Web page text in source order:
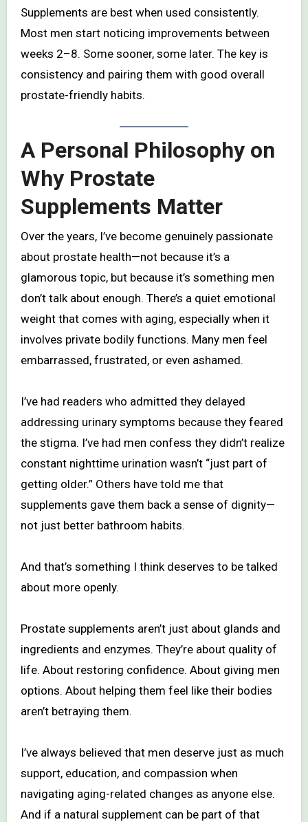
Supplements are best when used consistently.
Most men start noticing improvements between
weeks 2–8. Some sooner, some later. The key is
consistency and pairing them with good overall
prostate-friendly habits.
A Personal Philosophy on
Why Prostate
Supplements Matter
Over the years, I’ve become genuinely passionate
about prostate health—not because it’s a
glamorous topic, but because it’s something men
don’t talk about enough. There’s a quiet emotional
weight that comes with aging, especially when it
involves private bodily functions. Many men feel
embarrassed, frustrated, or even ashamed.
I’ve had readers who admitted they delayed
addressing urinary symptoms because they feared
the stigma. I’ve had men confess they didn’t realize
constant nighttime urination wasn’t “just part of
getting older.” Others have told me that
supplements gave them back a sense of dignity—
not just better bathroom habits.
And that’s something I think deserves to be talked
about more openly.
Prostate supplements aren’t just about glands and
ingredients and enzymes. They’re about quality of
life. About restoring confidence. About giving men
options. About helping them feel like their bodies
aren’t betraying them.
I’ve always believed that men deserve just as much
support, education, and compassion when
navigating aging-related changes as anyone else.
And if a natural supplement can be part of that